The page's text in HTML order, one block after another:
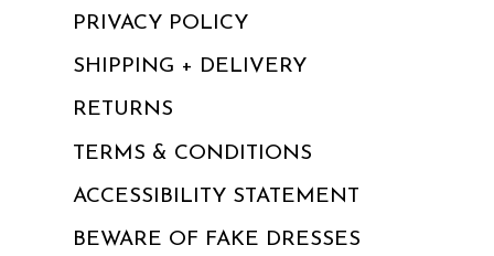
PRIVACY POLICY
SHIPPING + DELIVERY
RETURNS
TERMS & CONDITIONS
ACCESSIBILITY STATEMENT
BEWARE OF FAKE DRESSES